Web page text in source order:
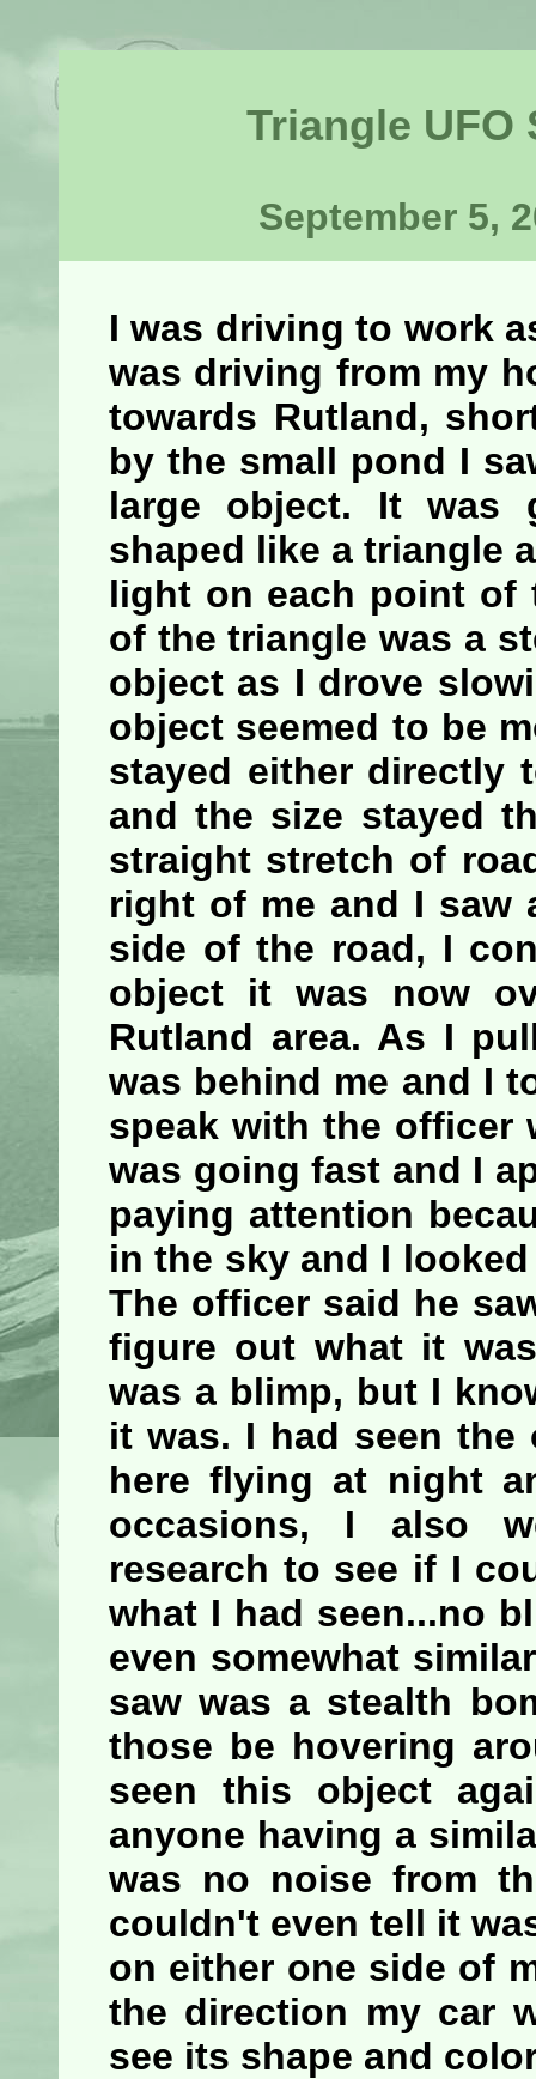
Triangle UFO
September 5,
I was driving to work
was driving from my
towards Rutland,
by the small pond I
large object. It was
shaped like a triangle
light on each point of
of the triangle was a
object as I drove
object seemed to be
stayed either directly
and the size stayed
straight stretch of
right of me and I saw
side of the road, I
object it was now
Rutland area. As I
was behind me and I
speak with the officer
was going fast and I
paying attention
in the sky and I
The officer said he
figure out what it
was a blimp, but I
it was. I had seen the
here flying at night
occasions, I also
research to see if I
what I had seen...no
even somewhat
saw was a stealth
those be hovering
seen this object
anyone having a
was no noise from
couldn't even tell it
on either one side of
the direction my car
see its shape and